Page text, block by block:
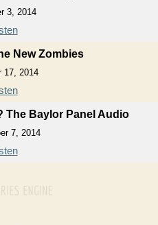
3, 2014
New Zombies
17, 2014
The Baylor Panel Audio
7, 2014